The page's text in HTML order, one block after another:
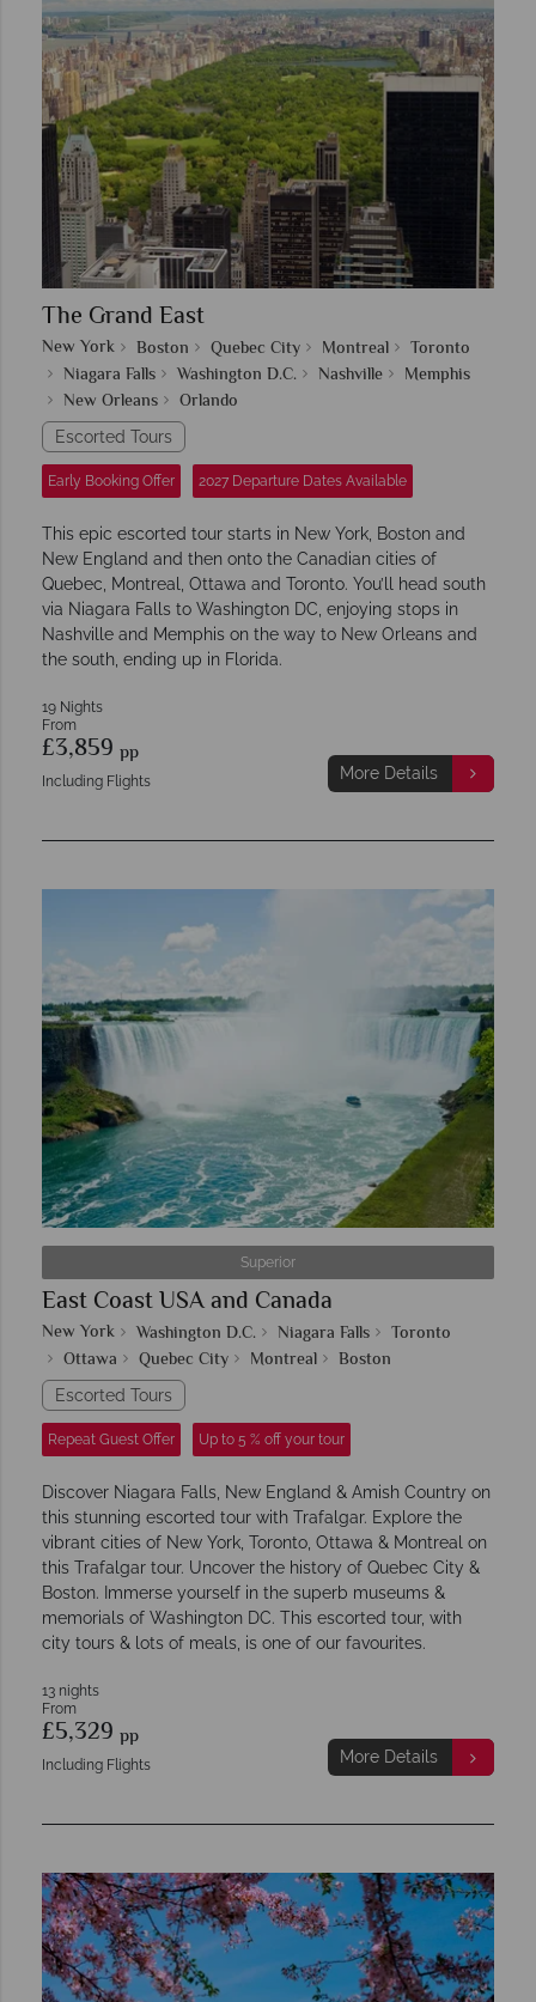
The Grand East
New York Boston Quebec City Montreal
Toronto
Niagara Falls
Washington D.C. Nashville
Memphis
New Orleans
Orlando
Escorted Tours
Early Booking Offer 2027 Departure Dates Available
This epic escorted tour starts in New York, Boston and
New England and then onto the Canadian cities of
Quebec, Montreal, Ottawa and Toronto. You’ll head south
via Niagara Falls to Washington DC, enjoying stops in
Nashville and Memphis on the way to New Orleans and
the south, ending up in Florida.
19 Nights
From
£3,859 pp
Including Flights More Details
Superior
East Coast USA and Canada
New York Washington D.C. Niagara Falls
Toronto
Ottawa
Quebec City Montreal Boston
Escorted Tours
Repeat Guest Offer Up to 5 % off your tour
Discover Niagara Falls, New England & Amish Country on
this stunning escorted tour with Trafalgar. Explore the
vibrant cities of New York, Toronto, Ottawa & Montreal on
this Trafalgar tour. Uncover the history of Quebec City &
Boston. Immerse yourself in the superb museums &
memorials of Washington DC. This escorted tour, with
city tours & lots of meals, is one of our favourites.
13 nights
From
£5,329 pp
Including Flights More Details